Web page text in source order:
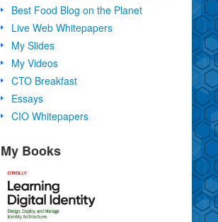
Best Food Blog on the Planet
Live Web Whitepapers
My Slides
My Videos
CTO Breakfast
Essays
CIO Whitepapers
My Books